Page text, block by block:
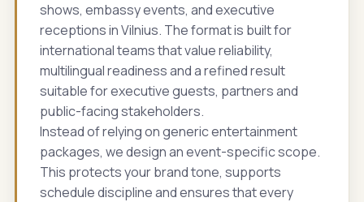
shows, embassy events, and executive
receptions in Vilnius. The format is built for
international teams that value reliability,
multilingual readiness and a refined result
suitable for executive guests, partners and
public-facing stakeholders.
Instead of relying on generic entertainment
packages, we design an event-specific scope.
This protects your brand tone, supports
schedule discipline and ensures that every